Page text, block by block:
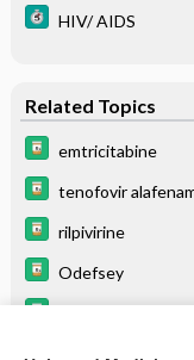
HIV/ AIDS
Related Topics
emtricitabine
tenofovir
rilpivirine
Odefsey